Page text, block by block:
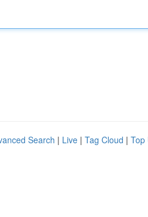
Search | Live | Tag Cloud | Top